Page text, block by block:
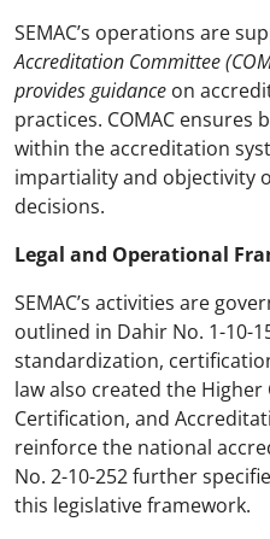
SEMAC’s operations are
Accreditation Committee
provides guidance on
practices. COMAC ensures
within the accreditation
impartiality and objectivity
decisions.
Legal and Operational
SEMAC’s activities are
outlined in Dahir No. 1-10-
standardization,
law also created the
Certification, and
reinforce the national
No. 2-10-252 further
this legislative framework.